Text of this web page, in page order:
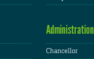
Administration
Chancellor